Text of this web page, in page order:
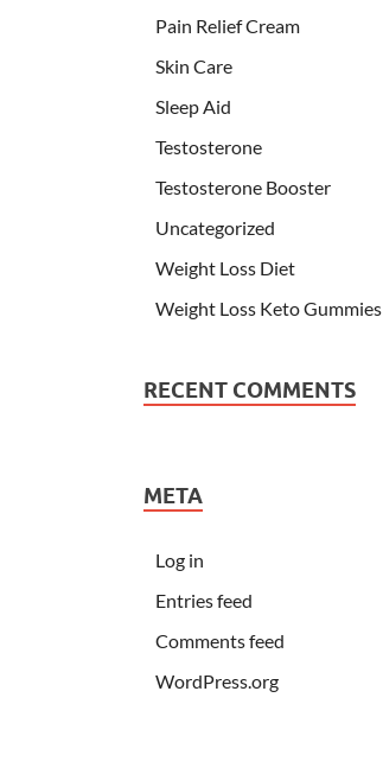
Pain Relief Cream
Skin Care
Sleep Aid
Testosterone
Testosterone Booster
Uncategorized
Weight Loss Diet
Weight Loss Keto Gummies
RECENT COMMENTS
META
Log in
Entries feed
Comments feed
WordPress.org